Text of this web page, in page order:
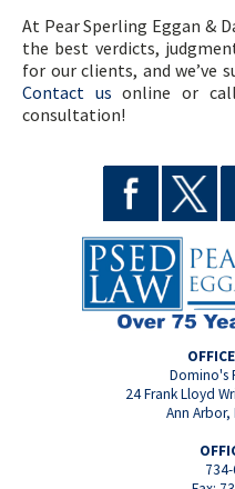
At Pear Sperling Eggan &
the best verdicts,
for our clients, and we’ve
Contact us online or
consultation!
Domino's
24 Frank Lloyd
Ann Arbor,